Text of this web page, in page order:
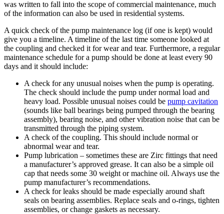
was written to fall into the scope of commercial maintenance, much
of the information can also be used in residential systems.
A quick check of the pump maintenance log (if one is kept) would
give you a timeline. A timeline of the last time someone looked at
the coupling and checked it for wear and tear. Furthermore, a regular
maintenance schedule for a pump should be done at least every 90
days and it should include:
A check for any unusual noises when the pump is operating.
The check should include the pump under normal load and
heavy load. Possible unusual noises could be pump cavitation
(sounds like ball bearings being pumped through the bearing
assembly), bearing noise, and other vibration noise that can be
transmitted through the piping system.
A check of the coupling. This should include normal or
abnormal wear and tear.
Pump lubrication – sometimes these are Zirc fittings that need
a manufacturer’s approved grease. It can also be a simple oil
cap that needs some 30 weight or machine oil. Always use the
pump manufacturer’s recommendations.
A check for leaks should be made especially around shaft
seals on bearing assemblies. Replace seals and o-rings, tighten
assemblies, or change gaskets as necessary.